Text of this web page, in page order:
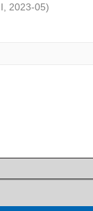
2023-05)